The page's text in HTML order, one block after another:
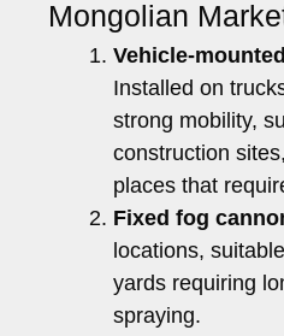
Mongolian
Vehicle-
Installed on
strong mobility,
construction
places that
Fixed fog
locations,
yards requiring
spraying.